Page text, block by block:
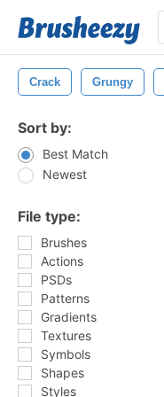
Crack Grungy
Sort by:
Best Match
Newest
File type:
Brushes
Actions
PSDs
Patterns
Gradients
Textures
Symbols
Shapes
Styles